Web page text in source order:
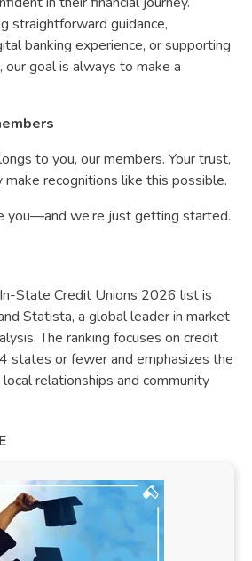
straightforward guidance,
banking experience, or supporting
our goal is always to make a
to you, our members. Your trust,
recognitions like this possible.
you—and we’re just getting started.
State Credit Unions 2026 list is
Statista, a global leader in market
The ranking focuses on credit
states or fewer and emphasizes the
relationships and community